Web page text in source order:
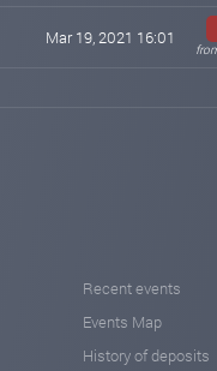
Mar 19, 2021 16:01
Recent events
Events Map
History of deposits